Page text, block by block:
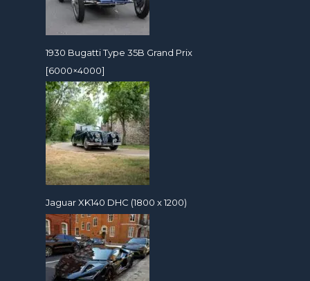
1930 Bugatti Type 35B Grand Prix
[6000×4000]
Jaguar XK140 DHC (1800 x 1200)